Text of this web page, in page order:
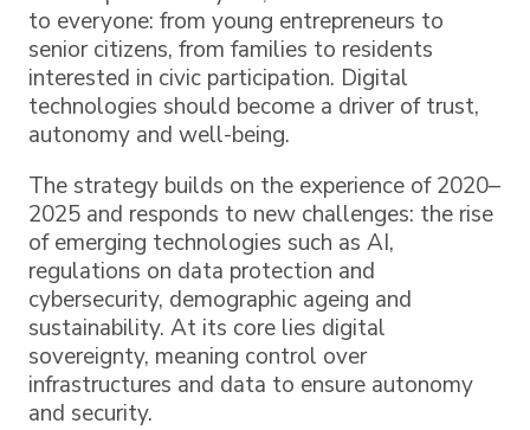
to everyone: from young entrepreneurs to
senior citizens, from families to residents
interested in civic participation. Digital
technologies should become a driver of trust,
autonomy and well-being.
The strategy builds on the experience of 2020–
2025 and responds to new challenges: the rise
of emerging technologies such as AI,
regulations on data protection and
cybersecurity, demographic ageing and
sustainability. At its core lies digital
sovereignty, meaning control over
infrastructures and data to ensure autonomy
and security.